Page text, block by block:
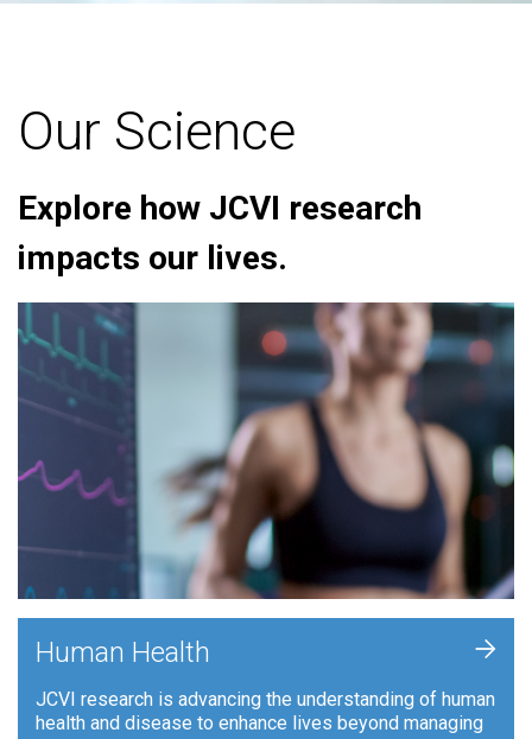
Our Science
Explore how JCVI research
impacts our lives.
Human Health
JCVI research is advancing the understanding of human
health and disease to enhance lives beyond managing
+